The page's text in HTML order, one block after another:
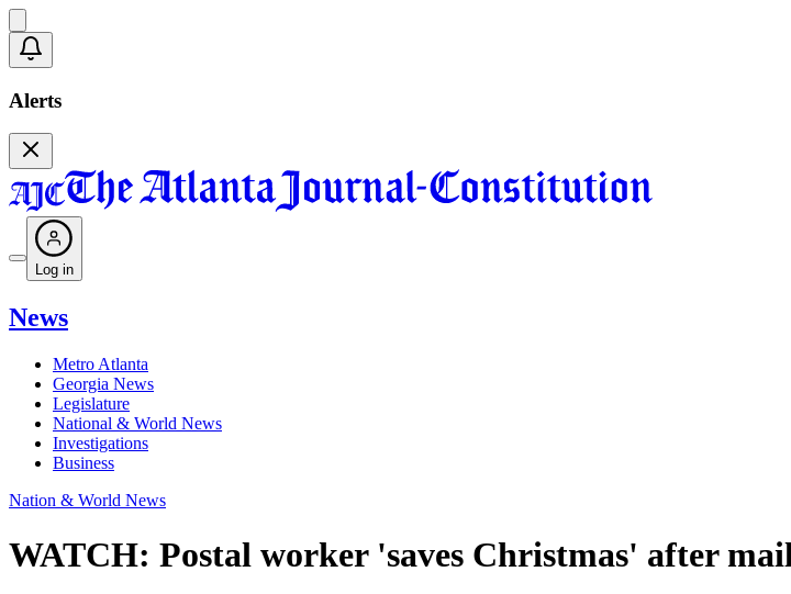
Alerts
Log in
News
Metro Atlanta
Georgia News
Legislature
National & World News
Investigations
Business
Nation & World News
WATCH: Postal worker 'saves Christmas' after